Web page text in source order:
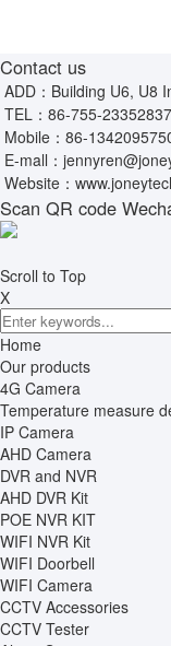
Contact us
ADD：Building U6, U8
TEL： 86-755-23352837
Mobile： 86-
E-mall：
Website：
Scan QR code
Scroll to Top
X
Home
Our products
4G Camera
Temperature measure
IP Camera
AHD Camera
DVR and NVR
AHD DVR Kit
POE NVR KIT
WIFI NVR Kit
WIFI Doorbell
WIFI Camera
CCTV Accessories
CCTV Tester